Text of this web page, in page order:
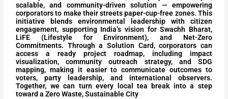
scalable, and community-driven solution — empowering
corporators to make their streets paper-cup-free zones. This
initiative blends environmental leadership with citizen
engagement, supporting India’s vision for Swachh Bharat,
LiFE (Lifestyle for Environment), and Net-Zero
Commitments. Through a Solution Card, corporators can
access a ready project roadmap, including impact
visualization, community outreach strategy, and SDG
mapping, making it easier to communicate outcomes to
voters, party leadership, and international observers.
Together, we can turn every local tea break into a step
toward a Zero Waste, Sustainable City